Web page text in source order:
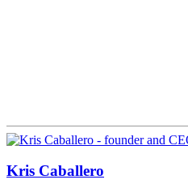
Kris Caballero